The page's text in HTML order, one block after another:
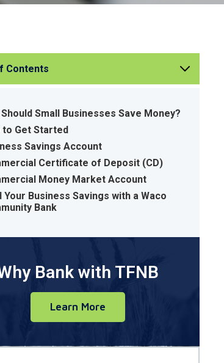
Contents
Should Small Businesses Save Money?
to Get Started
Savings Account
Certificate of Deposit (CD)
Money Market Account
Your Business Savings with a Waco
Bank
Bank with TFNB
Learn More